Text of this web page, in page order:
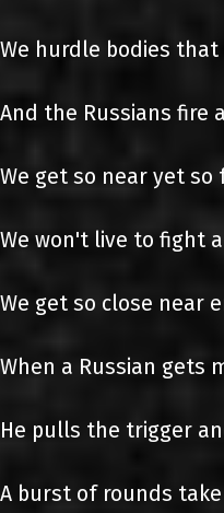
We hurdle bodies
And the Russians fire
We get so near yet so
We won't live to fight
We get so close near
When a Russian gets
He pulls the trigger
A burst of rounds